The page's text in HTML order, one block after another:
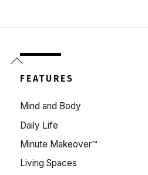
Back
To
FEATURES
Mind and Body
Daily Life
Minute Makeover™
Living Spaces